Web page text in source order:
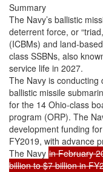
Summary
The Navy’s ballistic
deterrent force, or
(ICBMs) and land-
class SSBNs, also
service life in 2027.
The Navy is
ballistic missile
for the 14 Ohio-class
program (ORP). The
development funding
FY2019, with advance
The Navy in February
billion to $7 billion in